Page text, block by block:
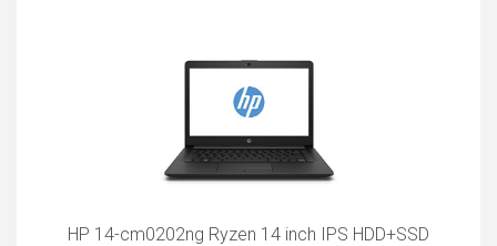
HP 14-cm0202ng Ryzen 14 inch IPS HDD+SSD